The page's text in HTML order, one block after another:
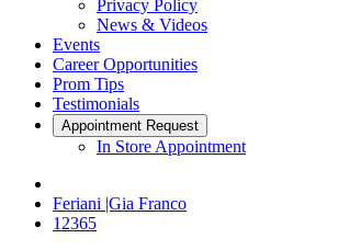
Privacy Policy
News & Videos
Events
Career Opportunities
Prom Tips
Testimonials
Appointment Request
In Store Appointment
Feriani |Gia Franco
12365